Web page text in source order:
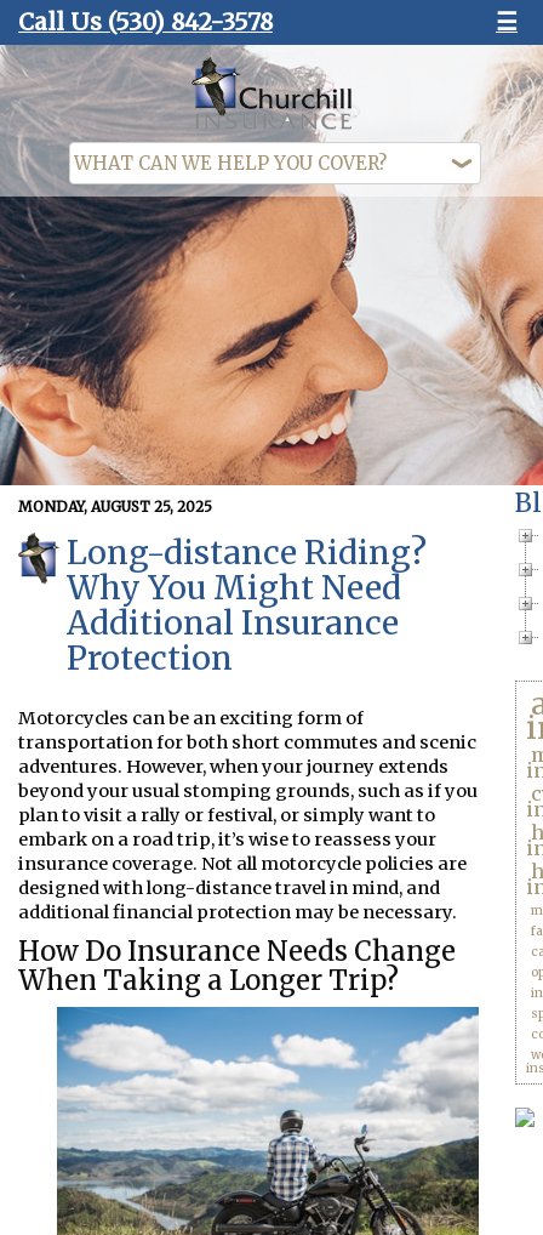
Call Us (530) 842-3578 ☰
MONDAY, AUGUST 25, 2025
Long-distance Riding?
Why You Might Need
Additional Insurance
Protection
Motorcycles can be an exciting form of
transportation for both short commutes and scenic
adventures. However, when your journey extends
beyond your usual stomping grounds, such as if you
plan to visit a rally or festival, or simply want to
embark on a road trip, it’s wise to reassess your
insurance coverage. Not all motorcycle policies are
designed with long-distance travel in mind, and
additional financial protection may be necessary.
How Do Insurance Needs Change
When Taking a Longer Trip?